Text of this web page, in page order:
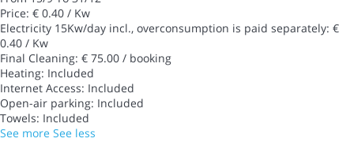
Price: € 0.40 / Kw
Electricity 15Kw/day incl., overconsumption is paid separately: €
0.40 / Kw
Final Cleaning: € 75.00 / booking
Heating: Included
Internet Access: Included
Open-air parking: Included
Towels: Included
See more See less